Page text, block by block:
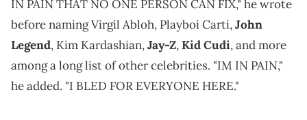
IN PAIN THAT NO ONE PERSON CAN FIX," he wrote
before naming Virgil Abloh, Playboi Carti,John
Legend, Kim Kardashian,Jay-Z,Kid Cudi, and more
among a long list of other celebrities. "IM IN PAIN,"
he added. "I BLED FOR EVERYONE HERE."